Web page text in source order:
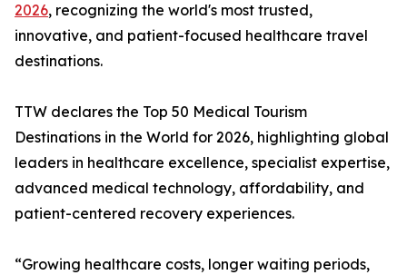
2026, recognizing the world's most trusted,
innovative, and patient-focused healthcare travel
destinations.
TTW declares the Top 50 Medical Tourism
Destinations in the World for 2026, highlighting global
leaders in healthcare excellence, specialist expertise,
advanced medical technology, affordability, and
patient-centered recovery experiences.
“Growing healthcare costs, longer waiting periods,